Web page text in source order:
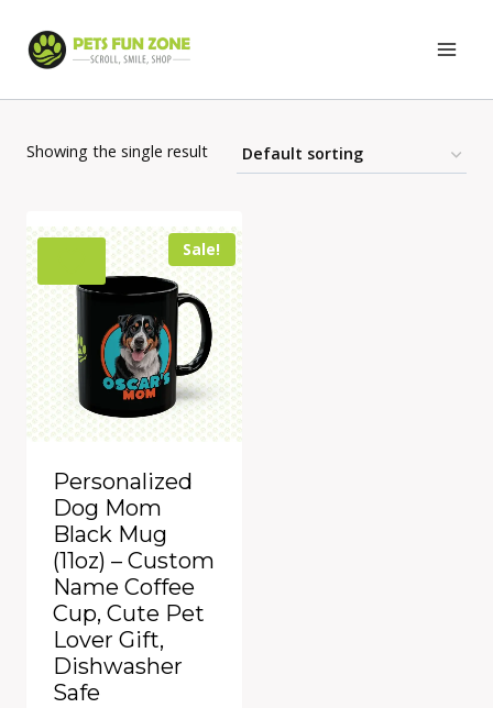
Showing the single result
Sale!
Personalized
Dog Mom
Black Mug
(11oz) – Custom
Name Coffee
Cup, Cute Pet
Lover Gift,
Dishwasher
Safe